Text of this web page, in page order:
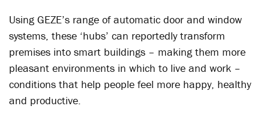
Using GEZE’s range of automatic door and window
systems, these ‘hubs’ can reportedly transform
premises into smart buildings – making them more
pleasant environments in which to live and work –
conditions that help people feel more happy, healthy
and productive.